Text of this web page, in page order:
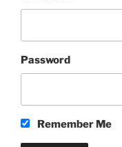
Password
Remember Me